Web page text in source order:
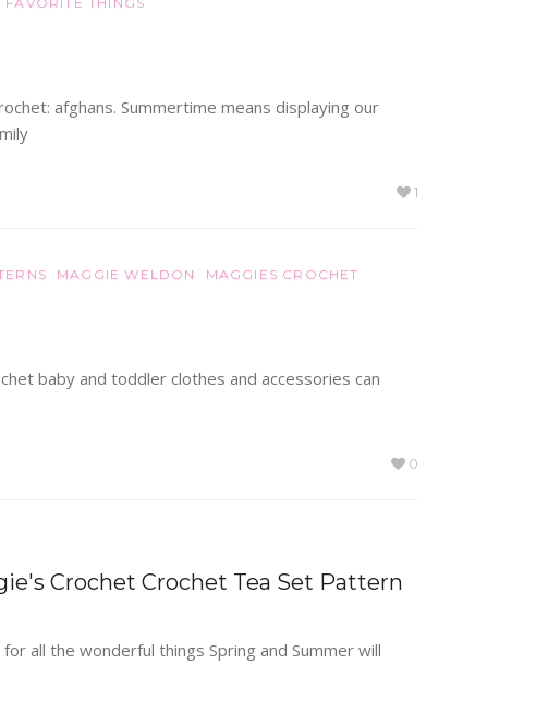
afghans. Summertime means displaying our
1
MAGGIE WELDON MAGGIES CROCHET
baby and toddler clothes and accessories can
0
Crochet Crochet Tea Set Pattern
all the wonderful things Spring and Summer will